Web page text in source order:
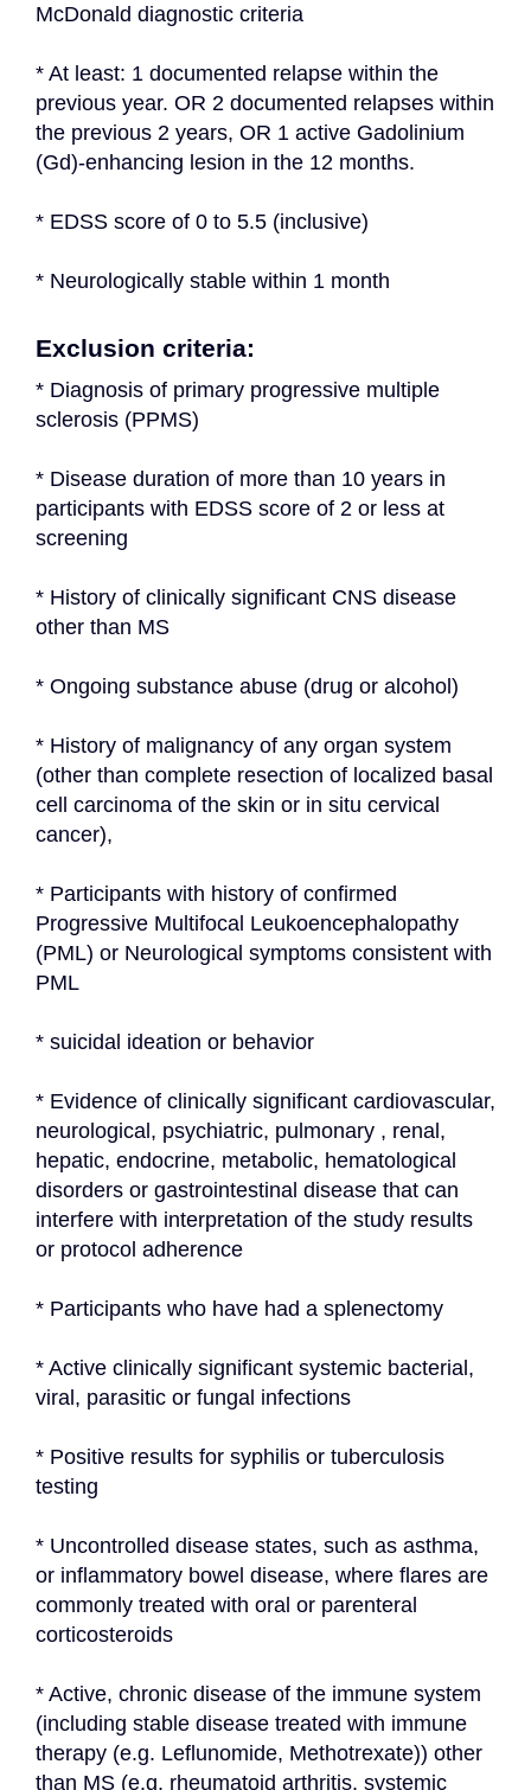
McDonald diagnostic criteria
* At least: 1 documented relapse within the
previous year. OR 2 documented relapses within
the previous 2 years, OR 1 active Gadolinium
(Gd)-enhancing lesion in the 12 months.
* EDSS score of 0 to 5.5 (inclusive)
* Neurologically stable within 1 month
Exclusion criteria:
* Diagnosis of primary progressive multiple
sclerosis (PPMS)
* Disease duration of more than 10 years in
participants with EDSS score of 2 or less at
screening
* History of clinically significant CNS disease
other than MS
* Ongoing substance abuse (drug or alcohol)
* History of malignancy of any organ system
(other than complete resection of localized basal
cell carcinoma of the skin or in situ cervical
cancer),
* Participants with history of confirmed
Progressive Multifocal Leukoencephalopathy
(PML) or Neurological symptoms consistent with
PML
* suicidal ideation or behavior
* Evidence of clinically significant cardiovascular,
neurological, psychiatric, pulmonary , renal,
hepatic, endocrine, metabolic, hematological
disorders or gastrointestinal disease that can
interfere with interpretation of the study results
or protocol adherence
* Participants who have had a splenectomy
* Active clinically significant systemic bacterial,
viral, parasitic or fungal infections
* Positive results for syphilis or tuberculosis
testing
* Uncontrolled disease states, such as asthma,
or inflammatory bowel disease, where flares are
commonly treated with oral or parenteral
corticosteroids
* Active, chronic disease of the immune system
(including stable disease treated with immune
therapy (e.g. Leflunomide, Methotrexate)) other
than MS (e.g. rheumatoid arthritis, systemic